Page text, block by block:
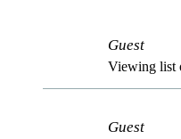
Guest
Viewing list
Guest